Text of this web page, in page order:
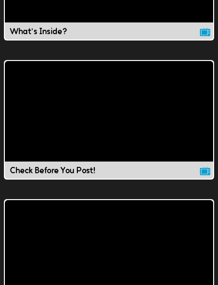
What's Inside?
Check Before You Post!